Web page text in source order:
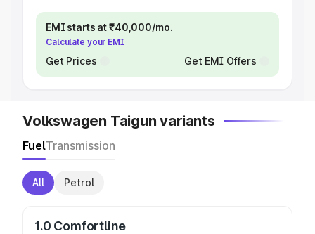
EMI starts at ₹40,000/mo.
Calculate your EMI
Get Prices Get EMI Offers
Volkswagen Taigun variants
FuelTransmission
All Petrol
1.0 Comfortline